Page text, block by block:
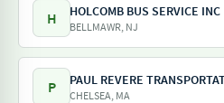
H HOLCOMB BUS SERVICE INC
BELLMAWR, NJ
P PAUL REVERE
CHELSEA, MA